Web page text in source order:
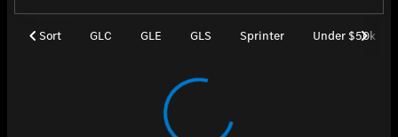
Sort GLC GLE GLS Sprinter Under $50k